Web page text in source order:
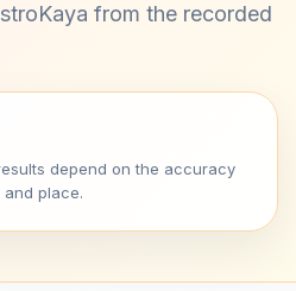
from the recorded
depend on the accuracy
place.